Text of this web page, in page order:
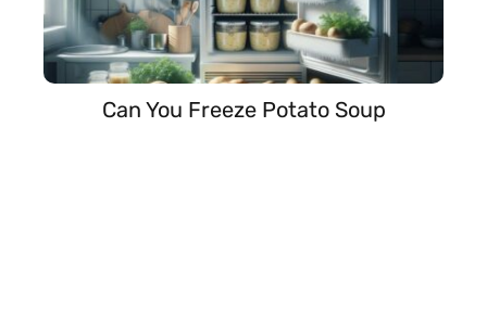
Can You Freeze Potato Soup